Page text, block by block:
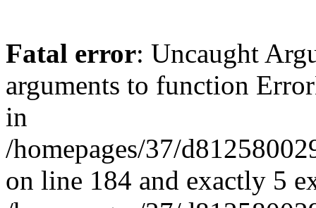
Fatal error: Uncaught
arguments to function
in
/homepages/37/
on line 184 and exactly 5